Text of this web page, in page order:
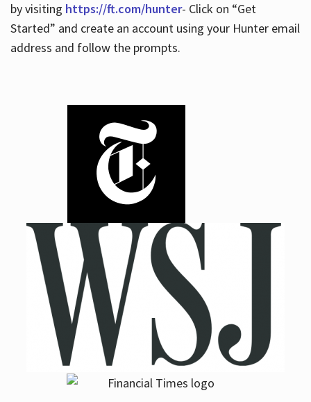
by visiting https://ft.com/hunter- Click on “Get
Started” and create an account using your Hunter email
address and follow the prompts.